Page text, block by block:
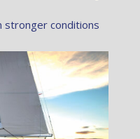
conditions